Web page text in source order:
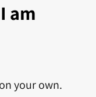
am
your own.